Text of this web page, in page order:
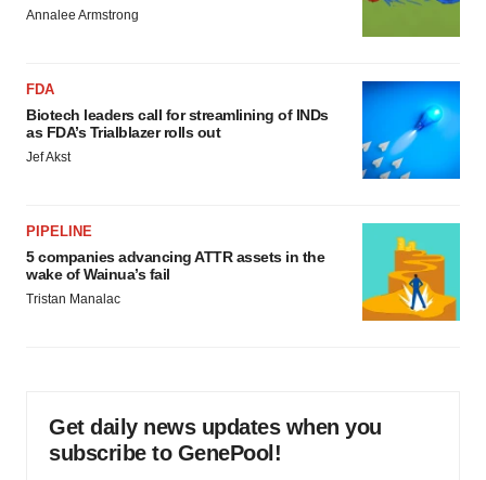
Annalee Armstrong
FDA
Biotech leaders call for streamlining of INDs
as FDA’s Trialblazer rolls out
Jef Akst
PIPELINE
5 companies advancing ATTR assets in the
wake of Wainua’s fail
Tristan Manalac
Get daily news updates when you
subscribe to GenePool!